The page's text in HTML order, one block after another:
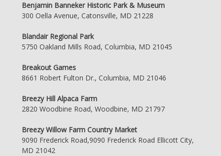
Benjamin Banneker Historic Park & Museum
300 Oella Avenue, Catonsville, MD 21228
Blandair Regional Park
5750 Oakland Mills Road, Columbia, MD 21045
Breakout Games
8661 Robert Fulton Dr., Columbia, MD 21046
Breezy Hill Alpaca Farm
2820 Woodbine Road, Woodbine, MD 21797
Breezy Willow Farm Country Market
9090 Frederick Road,9090 Frederick Road Ellicott City,
MD 21042